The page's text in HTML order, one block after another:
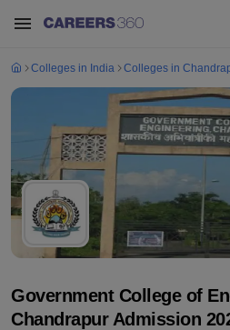
Colleges in India Colleges in
Government College of
Chandrapur Admission